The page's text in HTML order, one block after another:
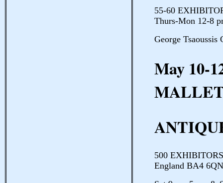
55-60
Thurs-Mon 12-8
George
May 10-
500
England BA4